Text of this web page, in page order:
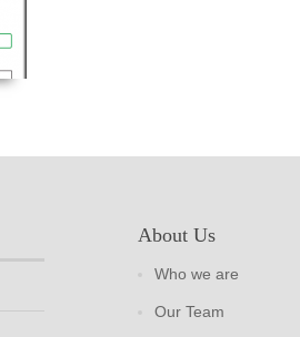
About Us
Who we are
Our Team